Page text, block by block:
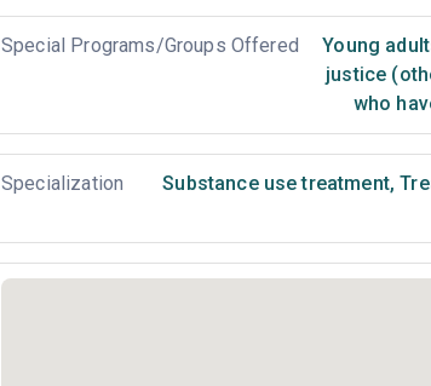
Special Programs/Groups Offered Young
justice
who
Specialization Substance use treatment,